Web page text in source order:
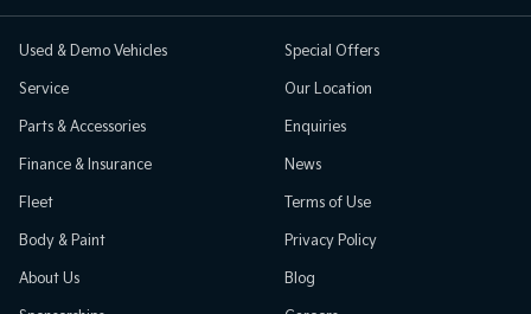
Used & Demo Vehicles
Service
Parts & Accessories
Finance & Insurance
Fleet
Body & Paint
Special Offers
Our Location
Enquiries
News
Terms of Use
Privacy Policy
About Us Blog